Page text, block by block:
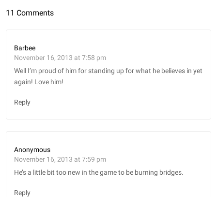
11 Comments
Barbee
November 16, 2013 at 7:58 pm
Well I’m proud of him for standing up for what he believes in yet
again! Love him!
Reply
Anonymous
November 16, 2013 at 7:59 pm
He’s a little bit too new in the game to be burning bridges.
Reply